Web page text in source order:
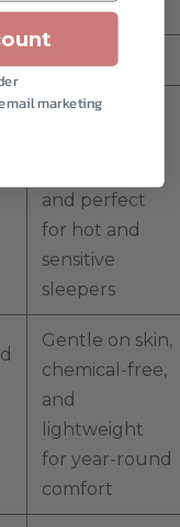
BENEFITS
Safe, non-
and perfect
for hot and
sensitive
sleepers
Gentle on skin,
chemical-free,
and
lightweight
for year-round
comfort
marketing